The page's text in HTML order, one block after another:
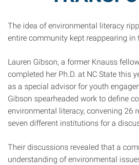
The idea of environmental literacy
entire community kept reappearing in
Lauren Gibson, a former Knauss
completed her Ph.D. at NC State this
as a special advisor for youth
Gibson spearheaded work to define
environmental literacy, convening 26
seven different institutions for a
Their discussions revealed that a
understanding of environmental